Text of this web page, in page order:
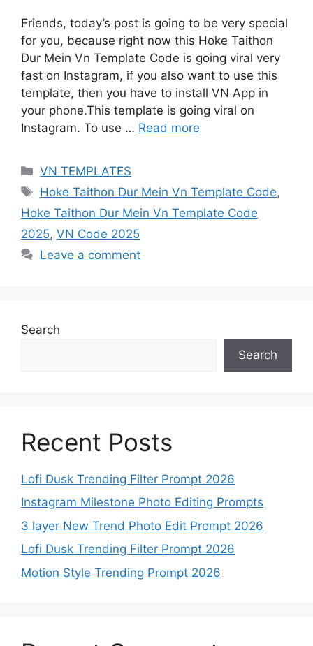
Friends, today’s post is going to be very special
for you, because right now this Hoke Taithon
Dur Mein Vn Template Code is going viral very
fast on Instagram, if you also want to use this
template, then you have to install VN App in
your phone.This template is going viral on
Instagram. To use … Read more
Categories
VN TEMPLATES
Tags
Hoke Taithon Dur Mein Vn Template Code,
Hoke Taithon Dur Mein Vn Template Code
2025, VN Code 2025
Leave a comment
Search
Search
Recent Posts
Lofi Dusk Trending Filter Prompt 2026
Instagram Milestone Photo Editing Prompts
3 layer New Trend Photo Edit Prompt 2026
Lofi Dusk Trending Filter Prompt 2026
Motion Style Trending Prompt 2026